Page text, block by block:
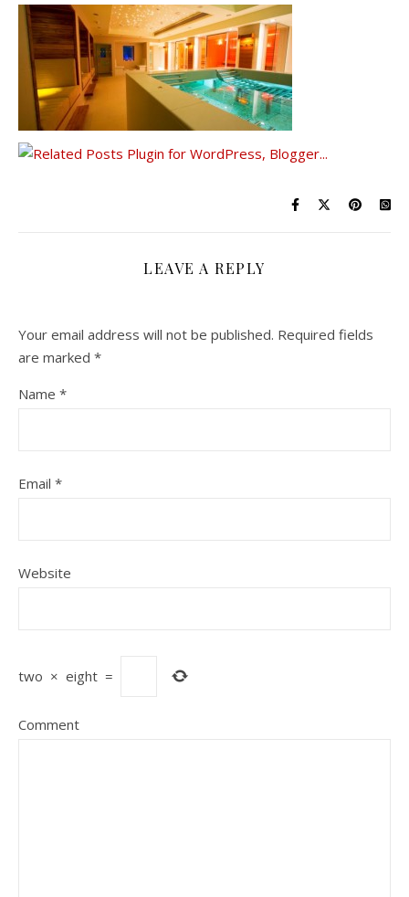
LEAVE A REPLY
Your email address will not be published. Required fields
are marked *
Name *
Email *
Website
two × eight =
Comment